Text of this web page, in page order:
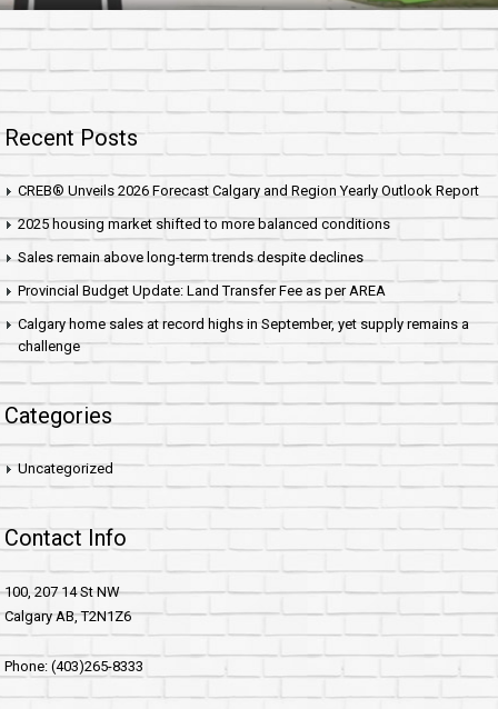
Recent Posts
CREB® Unveils 2026 Forecast Calgary and Region Yearly Outlook Report
2025 housing market shifted to more balanced conditions
Sales remain above long-term trends despite declines
Provincial Budget Update: Land Transfer Fee as per AREA
Calgary home sales at record highs in September, yet supply remains a
challenge
Categories
Uncategorized
Contact Info
100, 207 14 St NW
Calgary AB, T2N1Z6
Phone: (403)265-8333